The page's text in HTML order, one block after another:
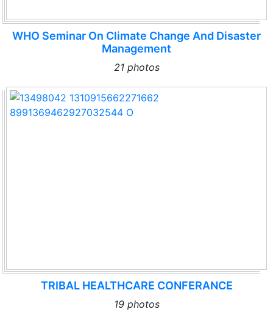
WHO Seminar On Climate Change And Disaster
Management
21 photos
TRIBAL HEALTHCARE CONFERANCE
19 photos